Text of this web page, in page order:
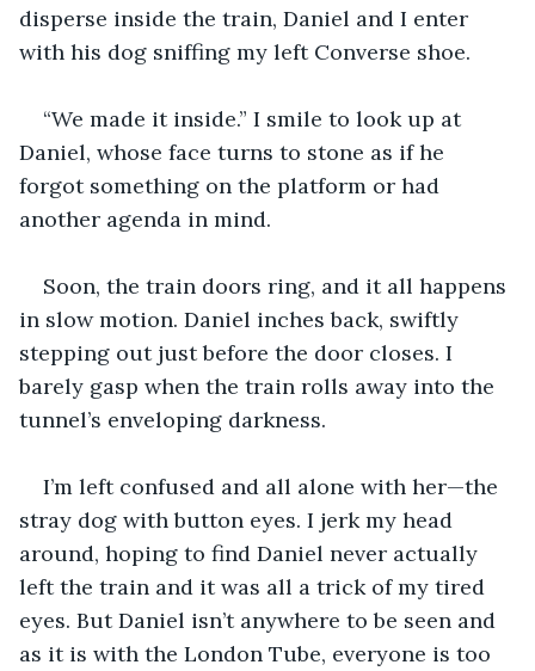
disperse inside the train, Daniel and I enter
with his dog sniffing my left Converse shoe.
“We made it inside.” I smile to look up at
Daniel, whose face turns to stone as if he
forgot something on the platform or had
another agenda in mind.
Soon, the train doors ring, and it all happens
in slow motion. Daniel inches back, swiftly
stepping out just before the door closes. I
barely gasp when the train rolls away into the
tunnel’s enveloping darkness.
I’m left confused and all alone with her—the
stray dog with button eyes. I jerk my head
around, hoping to find Daniel never actually
left the train and it was all a trick of my tired
eyes. But Daniel isn’t anywhere to be seen and
as it is with the London Tube, everyone is too